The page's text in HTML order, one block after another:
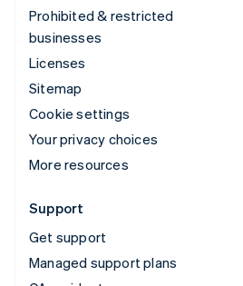
Prohibited & restricted
businesses
Licenses
Sitemap
Cookie settings
Your privacy choices
More resources
Support
Get support
Managed support plans